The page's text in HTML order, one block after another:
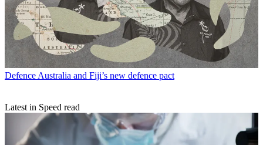
Defence Australia and Fiji’s new defence pact
Latest in Speed read